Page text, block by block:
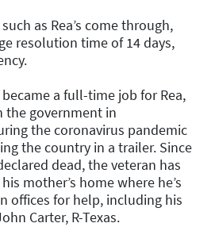
as Rea’s come through,
resolution time of 14 days,
a full-time job for Rea,
government in
the coronavirus pandemic
the country in a trailer. Since
dead, the veteran has
mother’s home where he’s
offices for help, including his
Carter, R-Texas.